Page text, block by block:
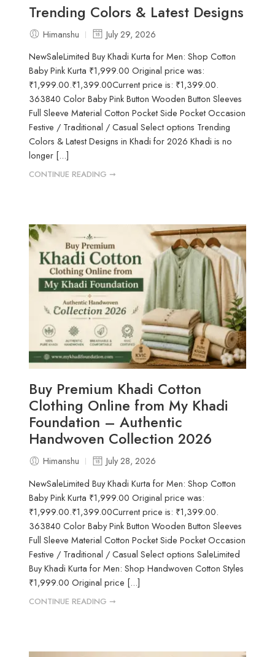
Trending Colors & Latest Designs
Himanshu
July 29, 2026
NewSaleLimited Buy Khadi Kurta for Men: Shop Cotton
Baby Pink Kurta ₹1,999.00 Original price was:
₹1,999.00.₹1,399.00Current price is: ₹1,399.00.
363840 Color Baby Pink Button Wooden Button Sleeves
Full Sleeve Material Cotton Pocket Side Pocket Occasion
Festive / Traditional / Casual Select options Trending
Colors & Latest Designs in Khadi for 2026 Khadi is no
longer [...]
CONTINUE READING ➞
Buy Premium Khadi Cotton
Clothing Online from My Khadi
Foundation – Authentic
Handwoven Collection 2026
Himanshu
July 28, 2026
NewSaleLimited Buy Khadi Kurta for Men: Shop Cotton
Baby Pink Kurta ₹1,999.00 Original price was:
₹1,999.00.₹1,399.00Current price is: ₹1,399.00.
363840 Color Baby Pink Button Wooden Button Sleeves
Full Sleeve Material Cotton Pocket Side Pocket Occasion
Festive / Traditional / Casual Select options SaleLimited
Buy Khadi Kurta for Men: Shop Handwoven Cotton Styles
₹1,999.00 Original price [...]
CONTINUE READING ➞